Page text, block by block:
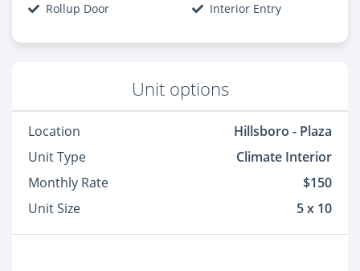
Rollup Door
Interior Entry
Unit options
Location
Hillsboro - Plaza
Unit Type
Climate Interior
Monthly Rate
$150
Unit Size
5 x 10